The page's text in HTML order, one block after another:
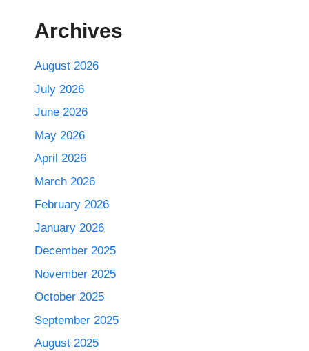
Archives
August 2026
July 2026
June 2026
May 2026
April 2026
March 2026
February 2026
January 2026
December 2025
November 2025
October 2025
September 2025
August 2025